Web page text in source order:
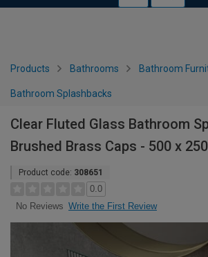
Products Bathrooms Bathroom
Bathroom Splashbacks
Clear Fluted Glass Bathroom
Brushed Brass Caps - 500 x
Product code: 308651
0.0
No Reviews Write the First Review